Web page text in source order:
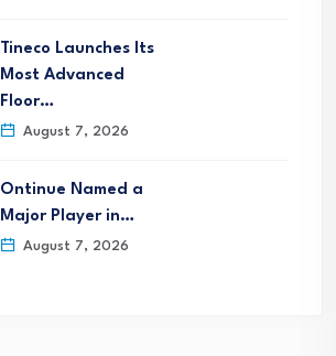
Tineco Launches Its
Most Advanced
Floor…
August 7, 2026
Ontinue Named a
Major Player in…
August 7, 2026